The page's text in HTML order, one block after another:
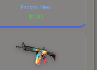
Factory New
$1.93